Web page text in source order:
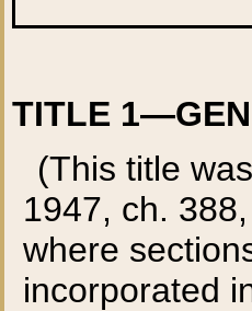
TITLE
(This title
1947, ch.
where
incorporated